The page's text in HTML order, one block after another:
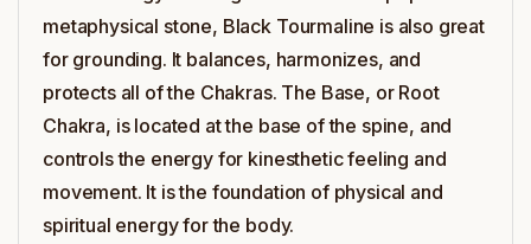
metaphysical stone, Black Tourmaline is also great
for grounding. It balances, harmonizes, and
protects all of the Chakras. The Base, or Root
Chakra, is located at the base of the spine, and
controls the energy for kinesthetic feeling and
movement. It is the foundation of physical and
spiritual energy for the body.